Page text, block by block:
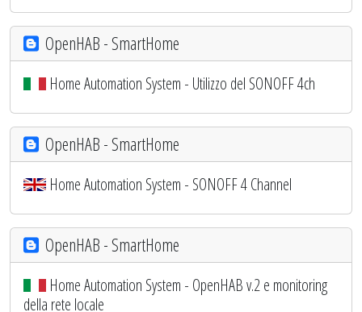
OpenHAB - SmartHome
Home Automation System - Utilizzo del SONOFF 4ch
OpenHAB - SmartHome
Home Automation System - SONOFF 4 Channel
OpenHAB - SmartHome
Home Automation System - OpenHAB v.2 e monitoring
della rete locale